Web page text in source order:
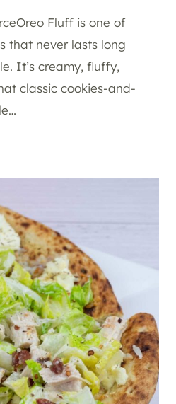
Fluff is one of
that never lasts long
It’s creamy, fluffy,
classic cookies-and-